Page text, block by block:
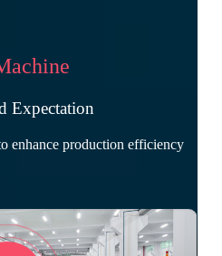
Expectation
enhance production efficiency